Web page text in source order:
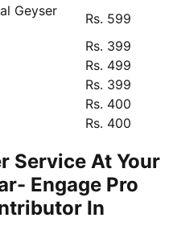
Geyser
Rs. 599
Rs. 399
Rs. 499
Rs. 399
Rs. 400
Rs. 400
Service At Your
Engage Pro
In